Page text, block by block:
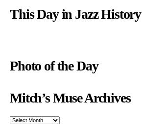
This Day in Jazz History
Photo of the Day
Mitch’s Muse Archives
Mitch’s